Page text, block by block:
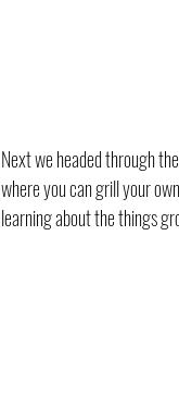
Next we headed through
where you can grill your
learning about the things